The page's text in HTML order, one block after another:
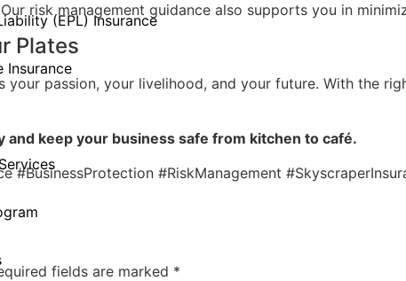
(EPL) Insurance
Insurance
risk management guidance also supports you in
Plates
your passion, your livelihood, and your future. With the
keep your business safe from kitchen to café.
#BusinessProtection #RiskManagement
fields are marked *